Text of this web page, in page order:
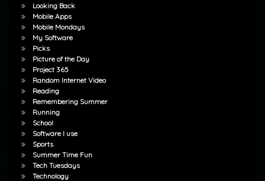
Looking Back
Mobile Apps
Mobile Mondays
My Software
Picks
Picture of the Day
Project 365
Random Internet Video
Reading
Remembering Summer
Running
School
Software I use
Sports
Summer Time Fun
Tech Tuesdays
Technology